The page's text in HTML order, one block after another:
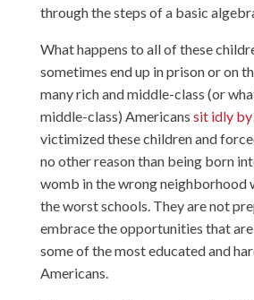
through the steps of a basic
What happens to all of these
sometimes end up in prison or on
many rich and middle-class (or
middle-class) Americans sit idly by
victimized these children and
no other reason than being born
womb in the wrong neighborhood
the worst schools. They are not
embrace the opportunities that
some of the most educated and
Americans.